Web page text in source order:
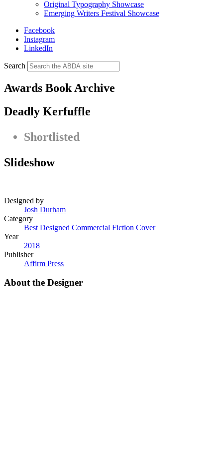
Original Typography Showcase
Emerging Writers Festival Showcase
Facebook
Instagram
LinkedIn
Search
Awards Book Archive
Deadly Kerfuffle
Shortlisted
Slideshow
Designed by
Josh Durham
Category
Best Designed Commercial Fiction Cover
Year
2018
Publisher
Affirm Press
About the Designer